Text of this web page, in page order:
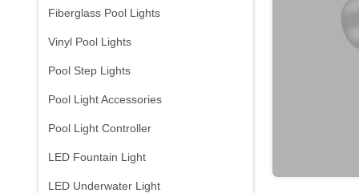
Fiberglass Pool Lights
Vinyl Pool Lights
Pool Step Lights
Pool Light Accessories
Pool Light Controller
LED Fountain Light
LED Underwater Light